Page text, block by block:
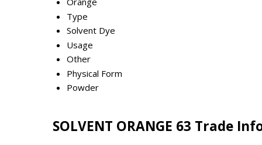
Type
Solvent Dye
Usage
Other
Physical Form
Powder
SOLVENT ORANGE 63 Trade